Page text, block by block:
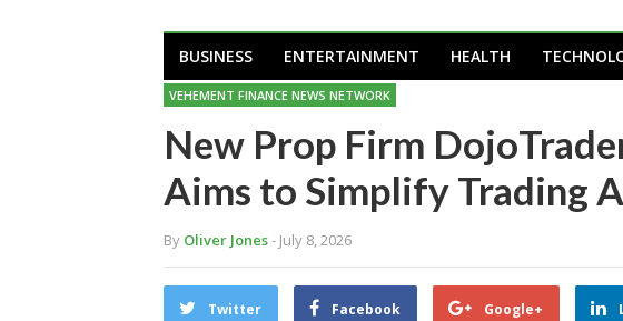
BUSINESS ENTERTAINMENT HEALTH
VEHEMENT FINANCE NEWS NETWORK
New Prop Firm
Aims to Simplify Trading
By Oliver Jones- July 8, 2026
Twitter Facebook Google+